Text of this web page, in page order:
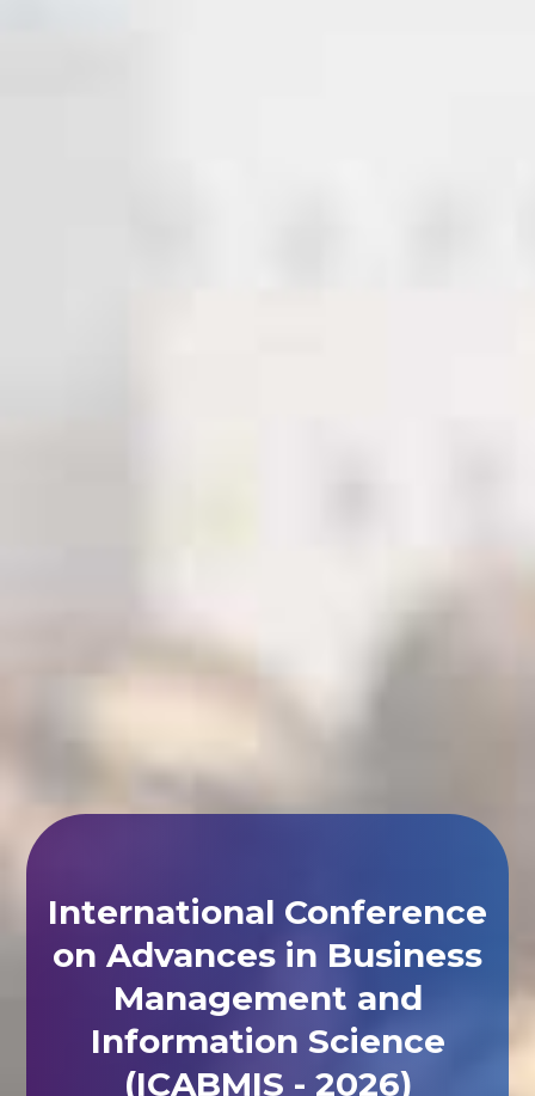
International Conference
on Advances in Business
Management and
Information Science
(ICABMIS - 2026)